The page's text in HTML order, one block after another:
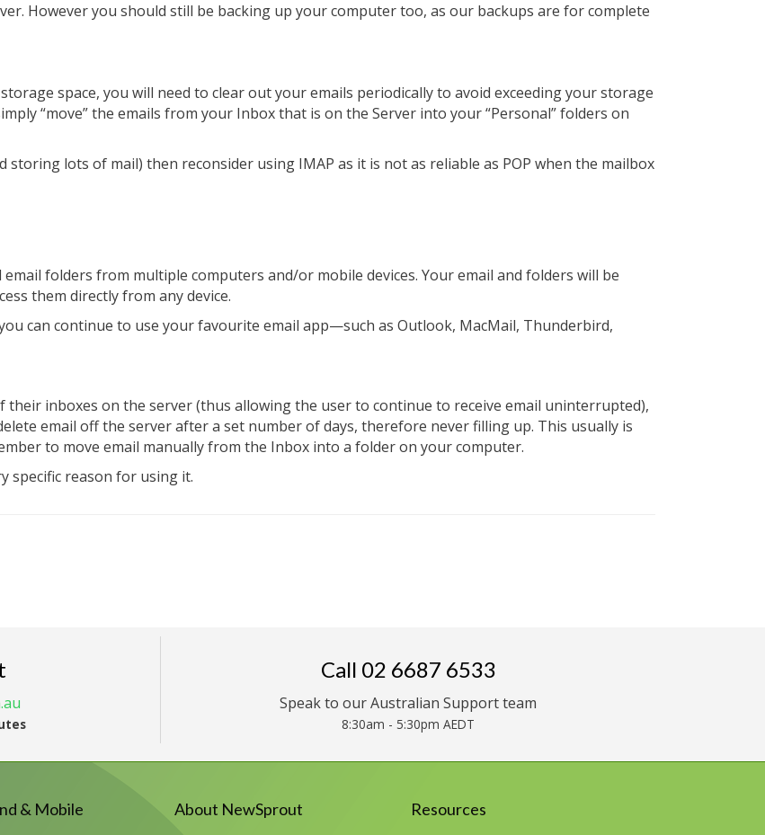
However you should still be backing up your computer too, as our backups are for complete
space, you will need to clear out your emails periodically to avoid exceeding your storage
“move” the emails from your Inbox that is on the Server into your “Personal” folders on
lots of mail) then reconsider using IMAP as it is not as reliable as POP when the mailbox
folders from multiple computers and/or mobile devices. Your email and folders will be
them directly from any device.
can continue to use your favourite email app—such as Outlook, MacMail, Thunderbird,
their inboxes on the server (thus allowing the user to continue to receive email uninterrupted),
email off the server after a set number of days, therefore never filling up. This usually is
to move email manually from the Inbox into a folder on your computer.
specific reason for using it.
Call 02 6687 6533
Speak to our Australian Support team
8:30am - 5:30pm AEDT
& Mobile About NewSprout Resources